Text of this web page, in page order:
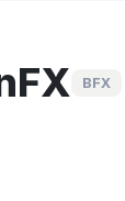
BFX